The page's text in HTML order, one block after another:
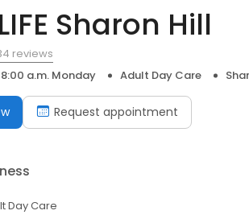
Sharon Hill
reviews
a.m. Monday Adult Day Care
Request appointment
Day Care